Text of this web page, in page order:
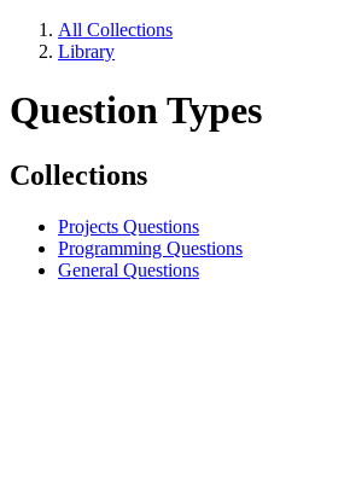
All Collections
Library
Question Types
Collections
Projects Questions
Programming Questions
General Questions